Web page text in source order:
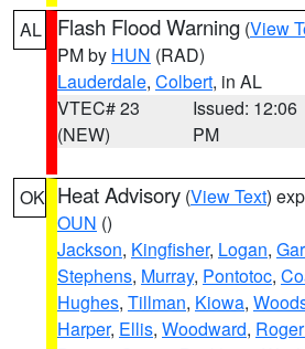
AL Flash Flood Warning (View
PM by HUN (RAD)
Lauderdale, Colbert, in AL
VTEC# 23
(NEW)
Issued: 12:06
PM
OK Heat Advisory (View Text)
OUN ()
Jackson, Kingfisher, Logan,
Stephens, Murray, Pontotoc,
Hughes, Tillman, Kiowa,
Harper, Ellis, Woodward,